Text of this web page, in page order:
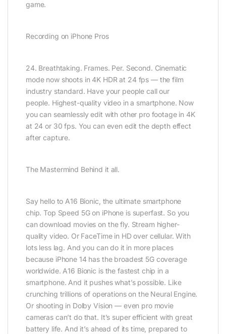
game.
Recording on iPhone Pros
24. Breath­taking. Frames. Per. Second. Cinematic
mode now shoots in 4K HDR at 24 fps — the film
industry standard. Have your people call our
people. Highest-quality video in a smartphone. Now
you can seamlessly edit with other pro footage in 4K
at 24 or 30 fps. You can even edit the depth effect
after capture.
The Mastermind Behind it all.
Say hello to A16 Bionic, the ultimate smartphone
chip. Top Speed 5G on iPhone is superfast. So you
can download movies on the fly. Stream higher-
quality video. Or FaceTime in HD over cellular. With
lots less lag. And you can do it in more places
because iPhone 14 has the broadest 5G coverage
worldwide. A16 Bionic is the fastest chip in a
smartphone. And it pushes what’s possible. Like
crunching trillions of operations on the Neural Engine.
Or shooting in Dolby Vision — even pro movie
cameras can’t do that. It’s super efficient with great
battery life. And it’s ahead of its time, prepared to